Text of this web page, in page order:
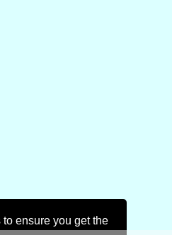
ensure you get the